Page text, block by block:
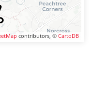
contributors, © CartoDB